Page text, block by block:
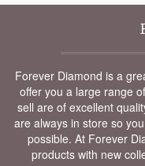
Forever Diamond is a
offer you a large range
sell are of excellent
are always in store so
possible. At Forever
products with new